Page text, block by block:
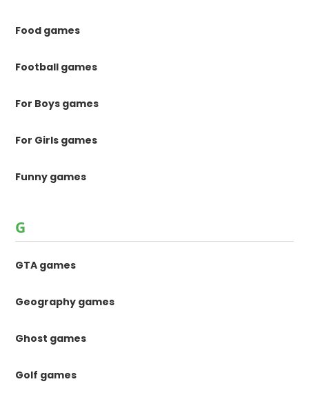
Food games
Football games
For Boys games
For Girls games
Funny games
G
GTA games
Geography games
Ghost games
Golf games